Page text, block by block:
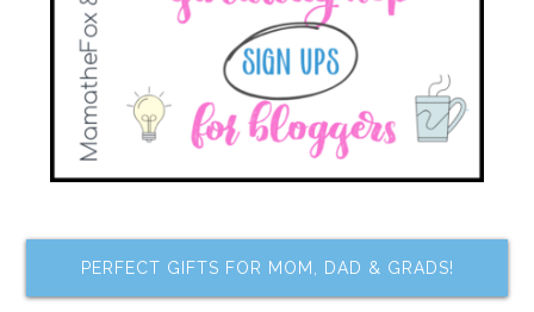
PERFECT GIFTS FOR MOM, DAD & GRADS!